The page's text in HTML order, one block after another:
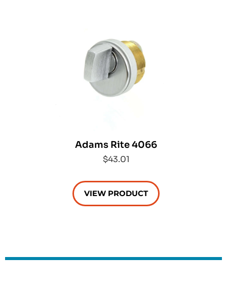
Adams Rite 4066
$43.01
VIEW PRODUCT